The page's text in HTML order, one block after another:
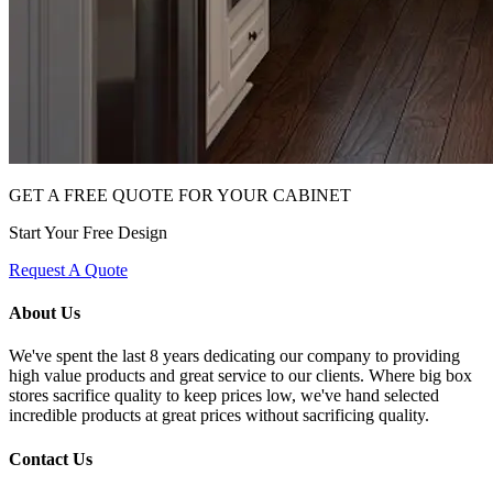
GET A FREE QUOTE FOR YOUR CABINET
Start Your Free Design
Request A Quote
About Us
We've spent the last 8 years dedicating our company to providing
high value products and great service to our clients. Where big box
stores sacrifice quality to keep prices low, we've hand selected
incredible products at great prices without sacrificing quality.
Contact Us